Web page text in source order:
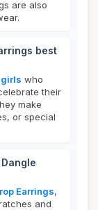
are also
best
girls who
their
make
or special
Earrings,
and